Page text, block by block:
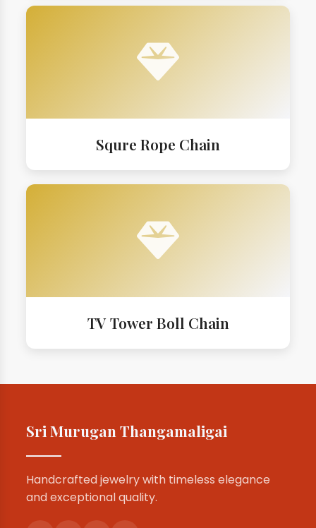
Squre Rope Chain
TV Tower Boll Chain
Sri Murugan Thangamaligai
Handcrafted jewelry with timeless elegance
and exceptional quality.